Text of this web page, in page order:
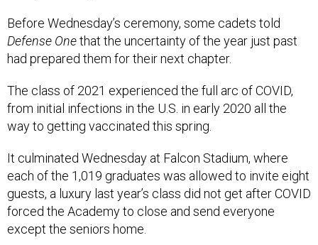
Before Wednesday’s ceremony, some cadets told
Defense Onethat the uncertainty of the year just past
had prepared them for their next chapter.
The class of 2021 experienced the full arc of COVID,
from initial infections in the U.S. in early 2020 all the
way to getting vaccinated this spring.
It culminated Wednesday at Falcon Stadium, where
each of the 1,019 graduates was allowed to invite eight
guests, a luxury last year’s class did not get after COVID
forced the Academy to close and send everyone
except the seniors home.